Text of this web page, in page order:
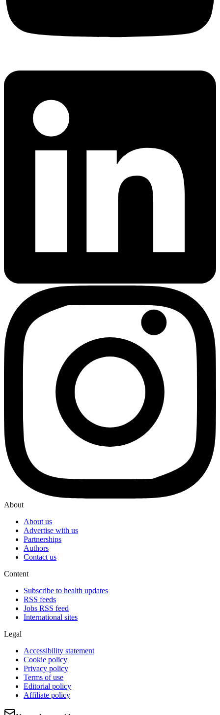
About
About us
Advertise with us
Partnerships
Authors
Contact us
Content
Subscribe to health updates
RSS feeds
Jobs RSS feed
International sites
Legal
Accessibility statement
Cookie policy
Privacy policy
Terms of use
Editorial policy
Affiliate policy